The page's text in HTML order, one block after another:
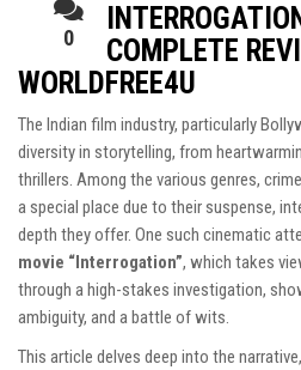
0
COMPLETE
WORLDFREE4U
The Indian film industry, particularly
diversity in storytelling, from
thrillers. Among the various genres,
a special place due to their suspense,
depth they offer. One such cinematic
movie “Interrogation”, which takes
through a high-stakes investigation,
ambiguity, and a battle of wits.
This article delves deep into the